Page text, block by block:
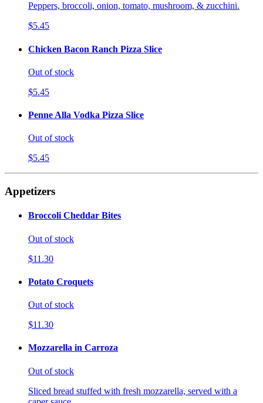
Peppers, broccoli, onion, tomato, mushroom, & zucchini.
$5.45
Chicken Bacon Ranch Pizza Slice
Out of stock
$5.45
Penne Alla Vodka Pizza Slice
Out of stock
$5.45
Appetizers
Broccoli Cheddar Bites
Out of stock
$11.30
Potato Croquets
Out of stock
$11.30
Mozzarella in Carroza
Out of stock
Sliced bread stuffed with fresh mozzarella, served with a